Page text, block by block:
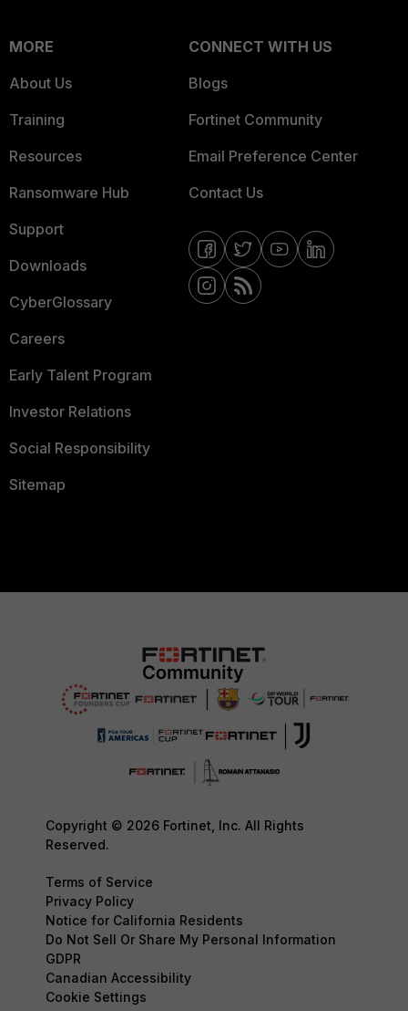
MORE
About Us
Training
Resources
Ransomware Hub
Support
Downloads
CyberGlossary
Careers
Early Talent Program
Investor Relations
Social Responsibility
Sitemap
CONNECT WITH US
Blogs
Fortinet Community
Email Preference Center
Contact Us
Copyright © 2026 Fortinet, Inc. All Rights
Reserved.
Terms of Service
Privacy Policy
Notice for California Residents
Do Not Sell Or Share My Personal Information
GDPR
Canadian Accessibility
Cookie Settings